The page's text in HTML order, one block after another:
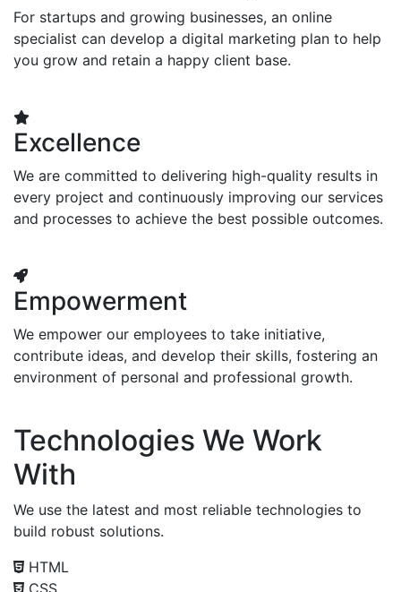
For startups and growing businesses, an online
specialist can develop a digital marketing plan to help
you grow and retain a happy client base.
Excellence
We are committed to delivering high-quality results in
every project and continuously improving our services
and processes to achieve the best possible outcomes.
Empowerment
We empower our employees to take initiative,
contribute ideas, and develop their skills, fostering an
environment of personal and professional growth.
Technologies We Work
With
We use the latest and most reliable technologies to
build robust solutions.
HTML
CSS